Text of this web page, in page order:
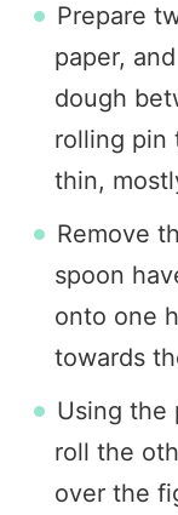
Prepare
paper,
dough
rolling pin
thin,
Remove
spoon
onto one
towards
Using the
roll the
over the